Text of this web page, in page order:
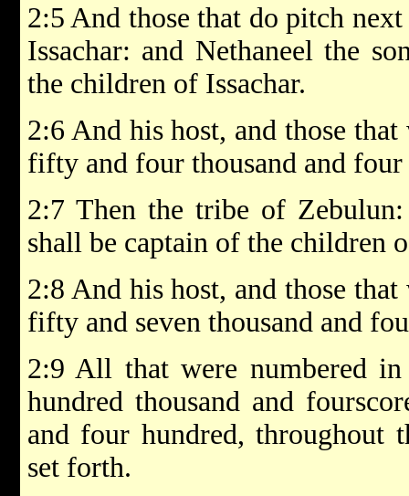
2:5 And those that do pitch
Issachar: and Nethaneel the
the children of Issachar.
2:6 And his host, and those
fifty and four thousand and four
2:7 Then the tribe of
shall be captain of the children
2:8 And his host, and those
fifty and seven thousand and
2:9 All that were numbered
hundred thousand and
and four hundred, throughout
set forth.